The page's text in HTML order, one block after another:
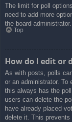
The limit for poll
need to add more
the board administrator.
Top
How do I edit or
As with posts, polls
or an administrator.
this always has the
users can delete the
have already placed
delete it. This prevents